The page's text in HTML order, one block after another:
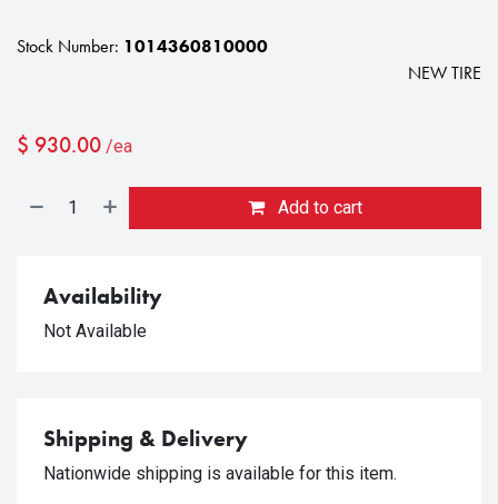
Stock Number: 1014360810000
NEW TIRE
$ 930.00 /ea
Add to cart
Availability
Not Available
Shipping & Delivery
Nationwide shipping is available for this item.